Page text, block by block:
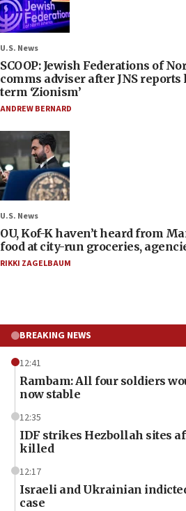
U.S. News
SCOOP: Jewish Federations of
comms adviser after JNS reports
term ‘Zionism’
ANDREW BERNARD
U.S. News
OU, Kof-K haven’t heard from
food at city-run groceries,
RIKKI ZAGELBAUM
BREAKING NEWS
12:41
Rambam: All four soldiers
now stable
12:35
IDF strikes Hezbollah sites
killed
12:17
Israeli and Ukrainian
case